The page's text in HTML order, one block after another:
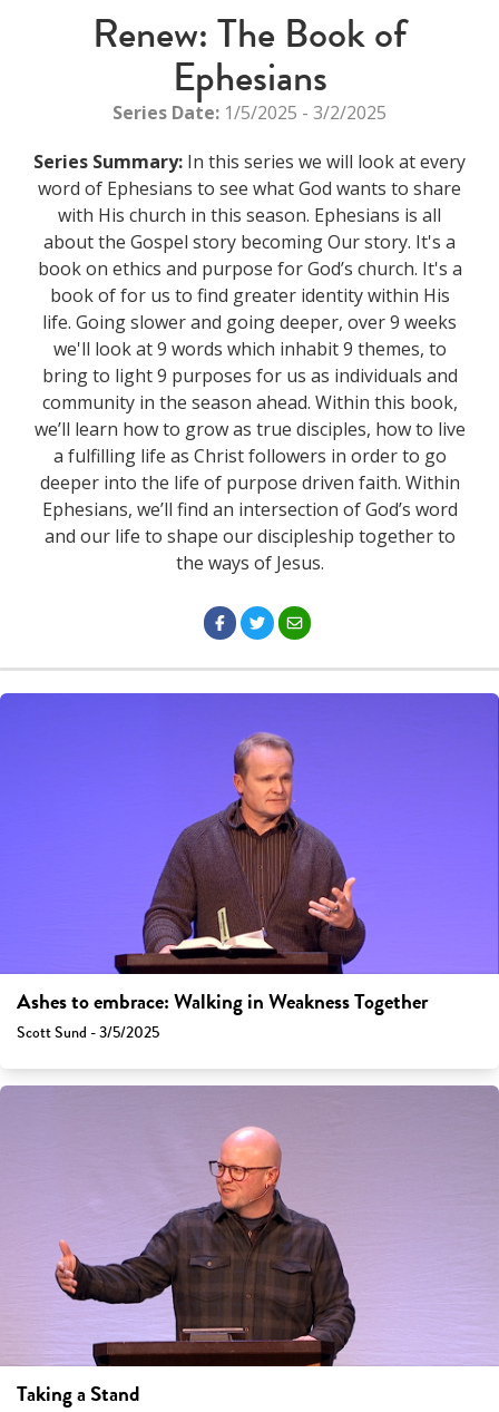
Renew: The Book of
Ephesians
Series Date: 1/5/2025 - 3/2/2025
Series Summary: In this series we will look at every
word of Ephesians to see what God wants to share
with His church in this season. Ephesians is all
about the Gospel story becoming Our story. It's a
book on ethics and purpose for God’s church. It's a
book of for us to find greater identity within His
life. Going slower and going deeper, over 9 weeks
we'll look at 9 words which inhabit 9 themes, to
bring to light 9 purposes for us as individuals and
community in the season ahead. Within this book,
we’ll learn how to grow as true disciples, how to live
a fulfilling life as Christ followers in order to go
deeper into the life of purpose driven faith. Within
Ephesians, we’ll find an intersection of God’s word
and our life to shape our discipleship together to
the ways of Jesus.
Ashes to embrace: Walking in Weakness Together
Scott Sund - 3/5/2025
Taking a Stand